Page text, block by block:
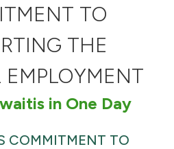
TO
THE
in One Day
COMMITMENT TO